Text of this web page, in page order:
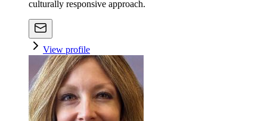
culturally responsive approach.
View profile